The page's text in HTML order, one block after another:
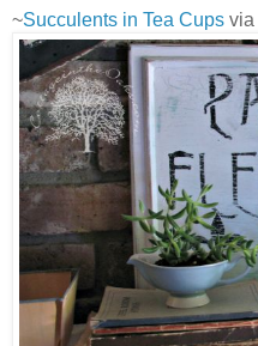
~Succulents in Tea Cups via